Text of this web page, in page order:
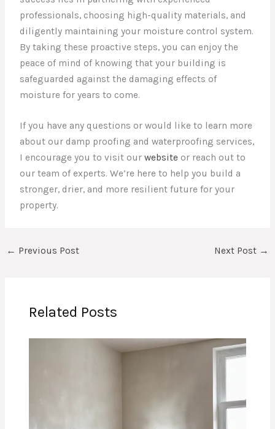
professionals, choosing high-quality materials, and
diligently maintaining your moisture control system.
By taking these proactive steps, you can enjoy the
peace of mind of knowing that your building is
safeguarded against the damaging effects of
moisture for years to come.
If you have any questions or would like to learn more
about our damp proofing and waterproofing services,
I encourage you to visit ourwebsite or reach out to
our team of experts. We’re here to help you build a
stronger, drier, and more resilient future for your
property.
← Previous Post Next Post →
Related Posts